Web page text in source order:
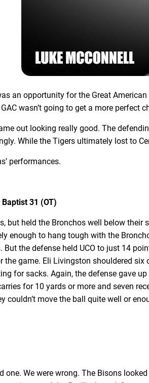
an opportunity for the Great
wasn’t going to get a more perfect
out looking really good. The
While the Tigers ultimately lost to
performances.
31 (OT)
but held the Bronchos well below
enough to hang tough with the
the defense held UCO to just 14
the game. Eli Livingston shouldered
for sacks. Again, the defense gave
for 10 yards or more and seven
couldn’t move the ball quite well or
one. We were wrong. The Bisons